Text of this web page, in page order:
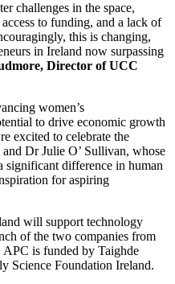
challenges in the space,
to funding, and a lack of
this is changing,
in Ireland now surpassing
Director of UCC
women’s
to drive economic growth
excited to celebrate the
Dr Julie O’ Sullivan, whose
difference in human
for aspiring
will support technology
of the two companies from
is funded by Taighde
Science Foundation Ireland.